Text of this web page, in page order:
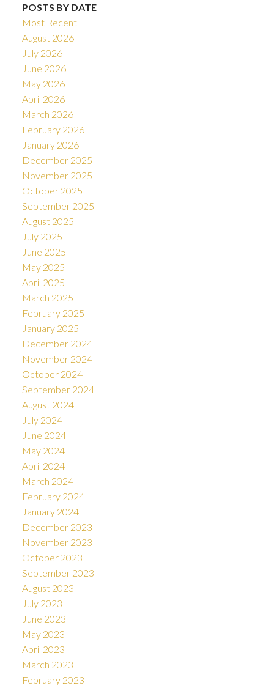
POSTS BY DATE
Most Recent
August 2026
July 2026
June 2026
May 2026
April 2026
March 2026
February 2026
January 2026
December 2025
November 2025
October 2025
September 2025
August 2025
July 2025
June 2025
May 2025
April 2025
March 2025
February 2025
January 2025
December 2024
November 2024
October 2024
September 2024
August 2024
July 2024
June 2024
May 2024
April 2024
March 2024
February 2024
January 2024
December 2023
November 2023
October 2023
September 2023
August 2023
July 2023
June 2023
May 2023
April 2023
March 2023
February 2023